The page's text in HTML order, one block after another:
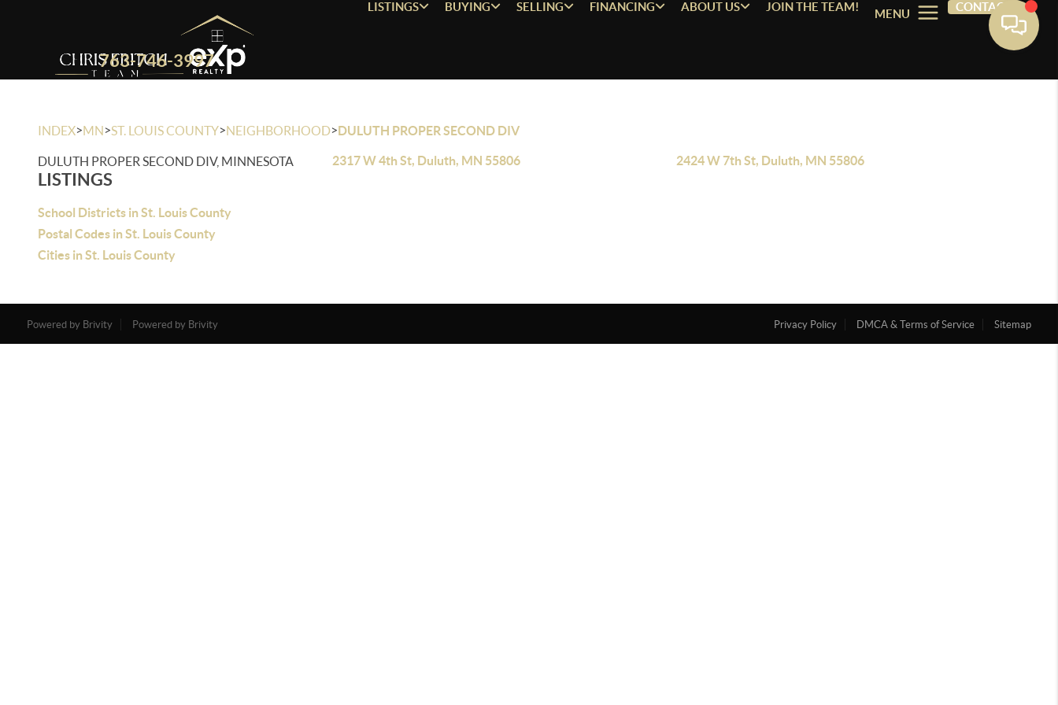
763-746-3997
LISTINGS BUYING SELLING FINANCING ABOUT US JOIN THE TEAM!
MENU
CONTACT
INDEX>MN>ST. LOUIS COUNTY>NEIGHBORHOOD>DULUTH PROPER SECOND DIV
DULUTH PROPER SECOND DIV, MINNESOTA
LISTINGS
School Districts in St. Louis County
Postal Codes in St. Louis County
Cities in St. Louis County
2317 W 4th St, Duluth, MN 55806 2424 W 7th St, Duluth, MN 55806
Powered by Brivity Powered by Brivity Privacy Policy DMCA & Terms of Service Sitemap